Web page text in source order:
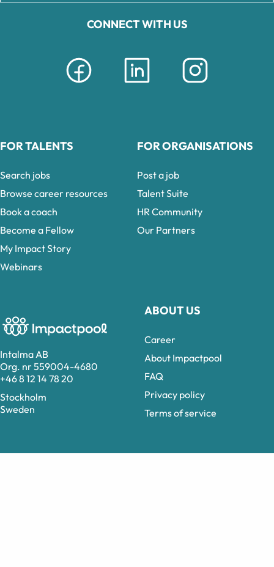
Intalma AB
Org. nr 559004-4680
+46 8 12 14 78 20
Stockholm
Sweden
CONNECT WITH US
ABOUT US
Career
About Impactpool
FAQ
Privacy policy
Terms of service
FOR TALENTS
Search jobs
Browse career resources
Book a coach
Become a Fellow
My Impact Story
Webinars
FOR ORGANISATIONS
Post a job
Talent Suite
HR Community
Our Partners